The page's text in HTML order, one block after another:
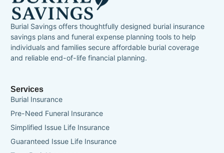
Burial Savings offers thoughtfully designed burial insurance
savings plans and funeral expense planning tools to help
individuals and families secure affordable burial coverage
and reliable end-of-life financial planning.
Services
Burial Insurance
Pre-Need Funeral Insurance
Simplified Issue Life Insurance
Guaranteed Issue Life Insurance